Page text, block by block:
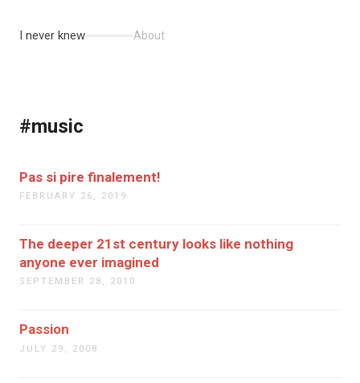
I never knew About
#music
Pas si pire finalement!
FEBRUARY 26, 2019
The deeper 21st century looks like nothing
anyone ever imagined
SEPTEMBER 28, 2010
Passion
JULY 29, 2008